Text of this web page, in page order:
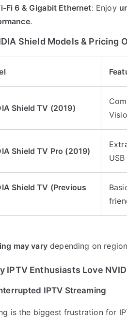
Fi 6 & Gigabit Ethernet: Enjoy
.
Shield Models & Pricing
Shield TV (2019)
Shield TV Pro (2019)
Shield TV (Previous
may varydepending on
IPTV Enthusiasts Love
IPTV Streaming
is the biggest frustration for